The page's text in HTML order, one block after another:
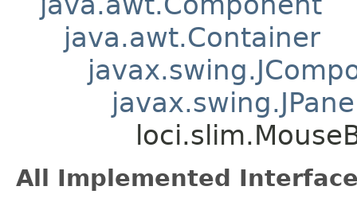
java.awt.Container
All Implemented